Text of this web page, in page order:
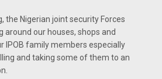
the Nigerian joint security Forces
around our houses, shops and
IPOB family members especially
and taking some of them to an